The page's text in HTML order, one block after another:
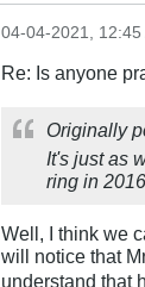
04-04-2021, 12:45
Re: Is anyone
Originally
It's just as
ring in
Well, I think we
will notice that
understand that